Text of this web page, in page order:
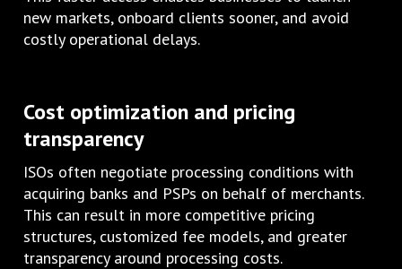
new markets, onboard clients sooner, and avoid
costly operational delays.
Cost optimization and pricing
transparency
ISOs often negotiate processing conditions with
acquiring banks and PSPs on behalf of merchants.
This can result in more competitive pricing
structures, customized fee models, and greater
transparency around processing costs.